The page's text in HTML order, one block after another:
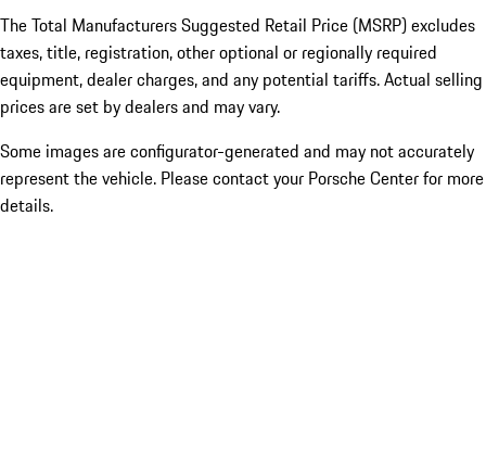
The Total Manufacturers Suggested Retail Price (MSRP) excludes
taxes, title, registration, other optional or regionally required
equipment, dealer charges, and any potential tariffs. Actual selling
prices are set by dealers and may vary.
Some images are configurator-generated and may not accurately
represent the vehicle. Please contact your Porsche Center for more
details.